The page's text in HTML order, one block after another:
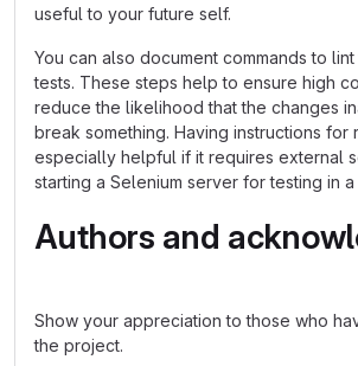
useful to your future self.
You can also document commands to
tests. These steps help to ensure high
reduce the likelihood that the changes
break something. Having instructions for
especially helpful if it requires external
starting a Selenium server for testing in
Authors and
Show your appreciation to those who
the project.